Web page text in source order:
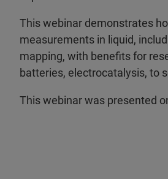
This webinar demonstrates
measurements in liquid,
mapping, with benefits for
batteries, electrocatalysis, to
This webinar was presented